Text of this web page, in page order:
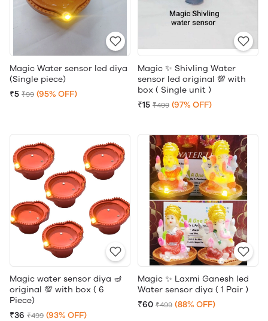
Magic Water sensor led diya
(Single piece)
₹5 ₹99 (95% OFF)
Magic ✨ Shivling Water
sensor led original 💯 with
box ( Single unit )
₹15 ₹499 (97% OFF)
Magic water sensor diya 🪔
original 💯 with box ( 6
Piece)
₹36 ₹499 (93% OFF)
Magic ✨ Laxmi Ganesh led
Water sensor diya ( 1 Pair )
₹60 ₹499 (88% OFF)